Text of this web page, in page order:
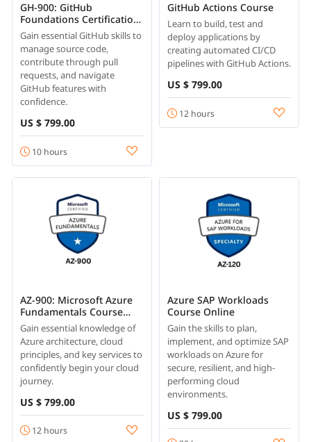
GH-900: GitHub
Foundations Certification
Course
Gain essential GitHub skills to
manage source code,
contribute through pull
requests, and navigate
GitHub features with
confidence.
US $ 799.00
10 hours
GitHub Actions Course
Learn to build, test and
deploy applications by
creating automated CI/CD
pipelines with GitHub Actions.
US $ 799.00
12 hours
AZ-900: Microsoft Azure
Fundamentals Course
Online
Gain essential knowledge of
Azure architecture, cloud
principles, and key services to
confidently begin your cloud
journey.
US $ 799.00
12 hours
Azure SAP Workloads
Course Online
Gain the skills to plan,
implement, and optimize SAP
workloads on Azure for
secure, resilient, and high-
performing cloud
environments.
US $ 799.00